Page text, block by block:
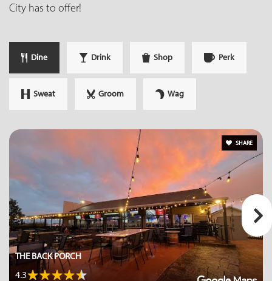
Public
KG-5
Ouida Baley Middle School
972-636-9544
Public
Bobby Summers Middle School
972-635-5011
Public
City has to offer!
Dine Drink Shop Perk
Sweat Groom Wag
THE BACK PORCH
4.3
SHARE